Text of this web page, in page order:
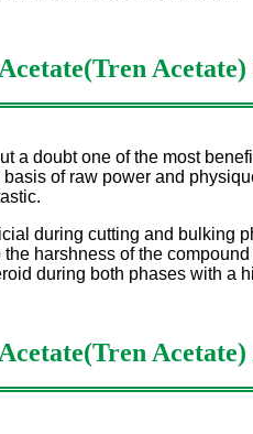
Acetate)
a doubt one of the most
basis of raw power and
during cutting and bulking
the harshness of the
during both phases with a
Acetate)